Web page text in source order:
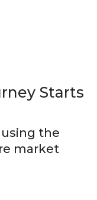
Starts
the
market